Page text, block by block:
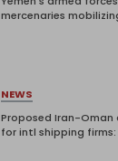
mercenaries
NEWS
Proposed Iran-Oman
for intl shipping firms: